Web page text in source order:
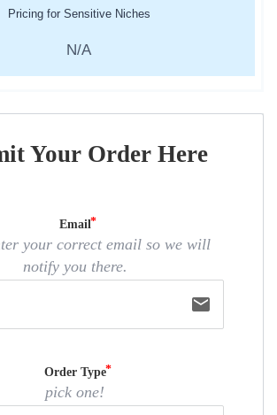
Pricing for Sensitive Niches
N/A
Your Order Here
Email
your correct email so we will
notify you there.
email
Order Type
pick one!